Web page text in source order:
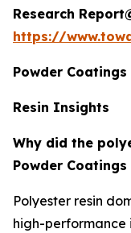
Research
https://
Powder
Resin Insights
Why did the
Powder Coatings
Polyester resin
high-performance